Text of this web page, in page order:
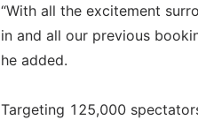
“With all the excitement
in and all our previous
he added.
Targeting 125,000